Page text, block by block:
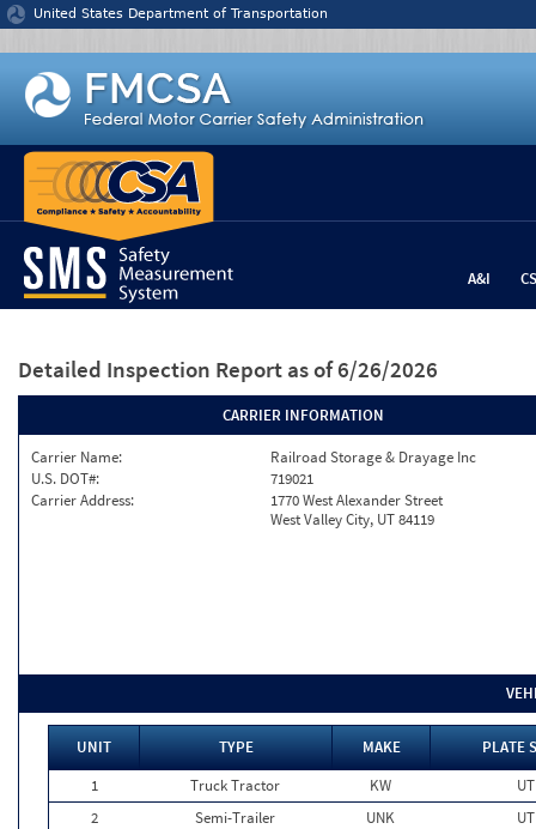
Jump to content
United States Department of Transportation
A&I
Detailed Inspection Report as of 6/26/2026
CARRIER INFORMATION
Carrier Name:
Railroad Storage & Drayage Inc
U.S. DOT#:
719021
Carrier Address:
1770 West Alexander Street
West Valley City, UT 84119
UNIT TYPE MAKE
PLATE
1
Truck Tractor KW
UT
2
Semi-Trailer UNK UT